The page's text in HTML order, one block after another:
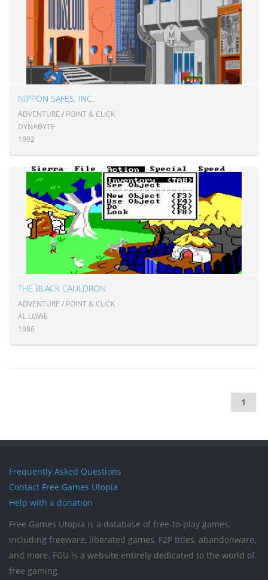
NIPPON SAFES, INC.
ADVENTURE / POINT & CLICK
DYNABYTE
1992
THE BLACK CAULDRON
ADVENTURE / POINT & CLICK
AL LOWE
1986
1
Frequently Asked Questions
Contact Free Games Utopia
Help with a donation
Free Games Utopia is a database of free-to-play games,
including freeware, liberated games, F2P titles, abandonware,
and more. FGU is a website entirely dedicated to the world of
free gaming.